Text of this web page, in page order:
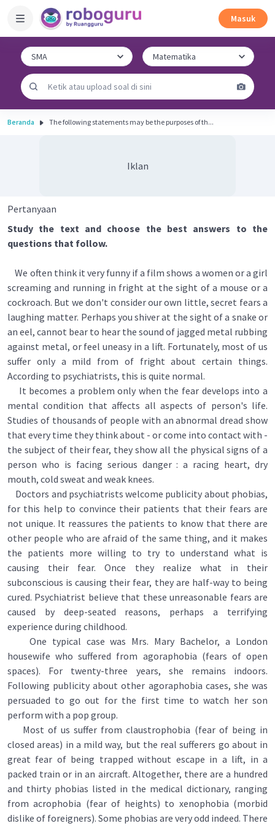
Masuk
Beranda The following statements may be the purposes of th...
Iklan
Pertanyaan
Study the text and choose the best answers to the
questions that follow.
We often think it very funny if a film shows a women or a girl
screaming and running in fright at the sight of a mouse or a
cockroach. But we don't consider our own little, secret fears a
laughing matter. Perhaps you shiver at the sight of a snake or
an eel, cannot bear to hear the sound of jagged metal rubbing
against metal, or feel uneasy in a lift. Fortunately, most of us
suffer only a mild from of fright about certain things.
According to psychiatrists, this is quite normal.
It becomes a problem only when the fear develops into a
mental condition that affects all aspects of person's life.
Studies of thousands of people with an abnormal dread show
that every time they think about - or come into contact with -
the subject of their fear, they show all the physical signs of a
person who is facing serious danger : a racing heart, dry
mouth, cold sweat and weak knees.
Doctors and psychiatrists welcome publicity about phobias,
for this help to convince their patients that their fears are
not unique. It reassures the patients to know that there are
other people who are afraid of the same thing, and it makes
the patients more willing to try to understand what is
causing their fear. Once they realize what in their
subconscious is causing their fear, they are half-way to being
cured. Psychiatrist believe that these unreasonable fears are
caused by deep-seated reasons, perhaps a terrifying
experience during childhood.
One typical case was Mrs. Mary Bachelor, a London
housewife who suffered from agoraphobia (fears of open
spaces). For twenty-three years, she remains indoors.
Following publicity about other agoraphobia cases, she was
persuaded to go out for the first time to watch her son
perform with a pop group.
Most of us suffer from claustrophobia (fear of being in
closed areas) in a mild way, but the real sufferers go about in
great fear of being trapped without escape in a lift, in a
packed train or in an aircraft. Altogether, there are a hundred
and thirty phobias listed in the medical dictionary, ranging
from acrophobia (fear of heights) to xenophobia (morbid
dislike of foreigners). Some phobias are very odd indeed. There